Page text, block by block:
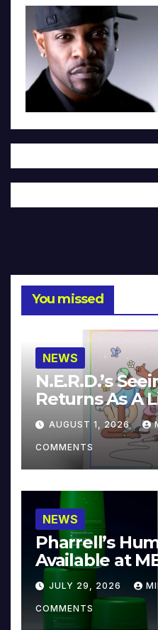
You missed
NEWS
N.E.R.D.’s
Returns As A
Collector’s
AUGUST 1, 2026
COMMENTS
NEWS
Pharrell’s
Available at
JULY 29, 2026
COMMENTS